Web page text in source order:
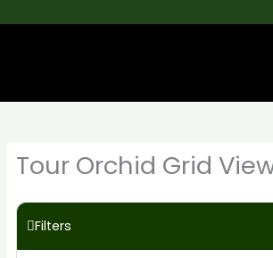
to
Tour Orchid Grid
Filters